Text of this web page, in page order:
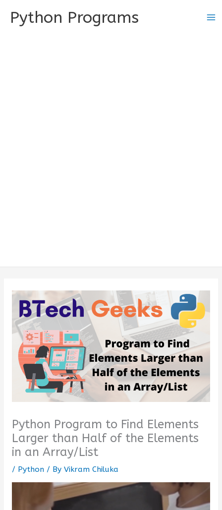
Python Programs
Python Program to Find Elements
Larger than Half of the Elements
in an Array/List
/ Python/ By Vikram Chiluka